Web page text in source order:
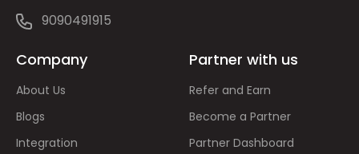
9090491915
Company
About Us
Blogs
Integration
Partner with us
Refer and Earn
Become a Partner
Partner Dashboard